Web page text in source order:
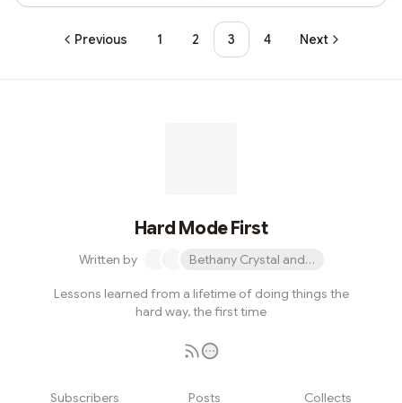
Previous 1 2 3 4 Next
Hard Mode First
Written by Bethany Crystal and 1 other
Lessons learned from a lifetime of doing things the
hard way, the first time
Subscribers Posts Collects